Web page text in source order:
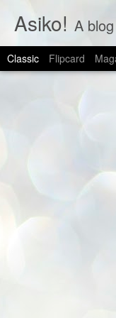
Asiko! A
Classic Flipcard